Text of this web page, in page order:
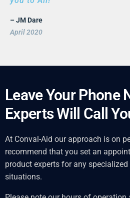
– JM Dare
April 2020
Leave Your Phone
Experts Will Call
At Conval-Aid our approach is on
recommend that you set an
product experts for any
situations.